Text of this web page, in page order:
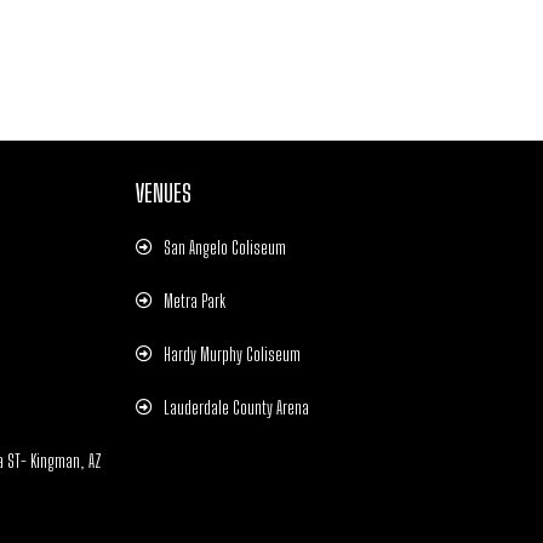
Kingman, AZ
VENUES
San Angelo Coliseum
Metra Park
Hardy Murphy Coliseum
Lauderdale County Arena